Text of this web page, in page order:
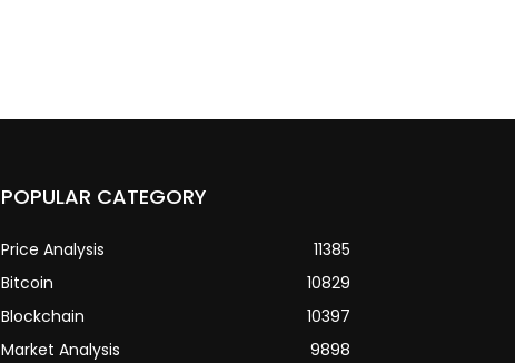
POPULAR CATEGORY
Price Analysis
11385
Bitcoin
10829
Blockchain
10397
Market Analysis
9898